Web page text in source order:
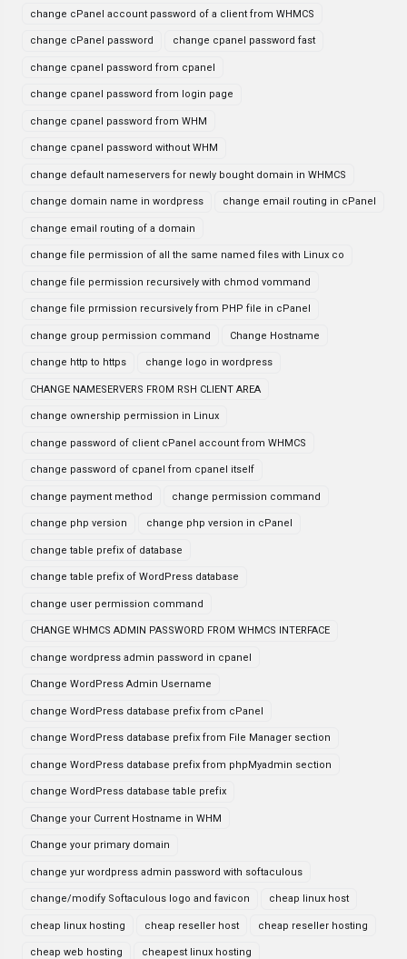
change cPanel account password of a client from WHMCS
change cPanel password change cpanel password fast
change cpanel password from cpanel
change cpanel password from login page
change cpanel password from WHM
change cpanel password without WHM
change default nameservers for newly bought domain in WHMCS
change domain name in wordpress change email routing in cPanel
change email routing of a domain
change file permission of all the same named files with Linux co
change file permission recursively with chmod vommand
change file prmission recursively from PHP file in cPanel
change group permission command Change Hostname
change http to https change logo in wordpress
CHANGE NAMESERVERS FROM RSH CLIENT AREA
change ownership permission in Linux
change password of client cPanel account from WHMCS
change password of cpanel from cpanel itself
change payment method change permission command
change php version change php version in cPanel
change table prefix of database
change table prefix of WordPress database
change user permission command
CHANGE WHMCS ADMIN PASSWORD FROM WHMCS INTERFACE
change wordpress admin password in cpanel
Change WordPress Admin Username
change WordPress database prefix from cPanel
change WordPress database prefix from File Manager section
change WordPress database prefix from phpMyadmin section
change WordPress database table prefix
Change your Current Hostname in WHM
Change your primary domain
change yur wordpress admin password with softaculous
change/modify Softaculous logo and favicon cheap linux host
cheap linux hosting cheap reseller host cheap reseller hosting
cheap web hosting cheapest linux hosting